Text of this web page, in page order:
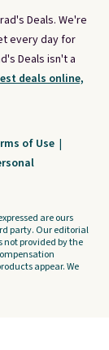
Deals. We're
every day for
Deals isn't a
deals online,
of Use |
are ours
party. Our editorial
not provided by the
appear. We